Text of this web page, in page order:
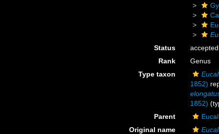
Status
accepted
Rank
Genus
Type taxon
1852)
1852)
Parent
Original name